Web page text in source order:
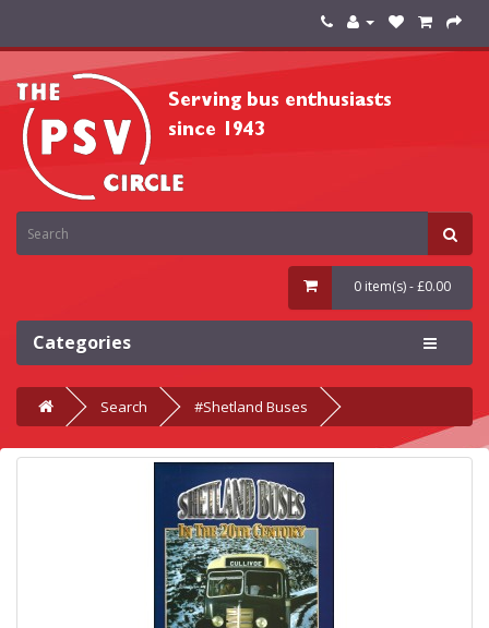
0 item(s) - £0.00
Categories
Search #Shetland Buses